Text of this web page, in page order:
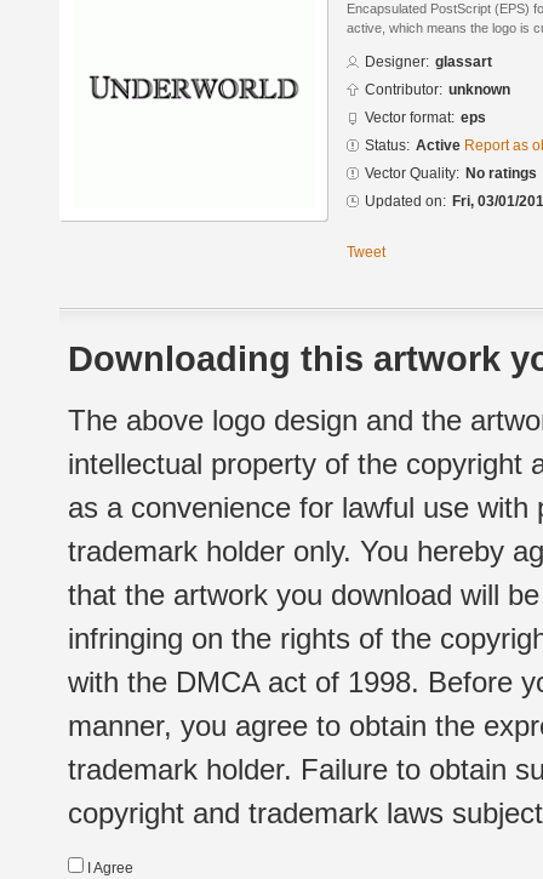
Encapsulated PostScript (EPS)
active, which means the logo is
Designer: glassart
Contributor: unknown
Vector format: eps
Status: Active Report as
Vector Quality: No ratings
Updated on: Fri, 03/01/
Tweet
Downloading this artwork
The above logo design and the
intellectual property of the copyright
as a convenience for lawful use
trademark holder only. You hereby
that the artwork you download will
infringing on the rights of the
with the DMCA act of 1998. Before
manner, you agree to obtain the
trademark holder. Failure to obtain
copyright and trademark laws
I Agree